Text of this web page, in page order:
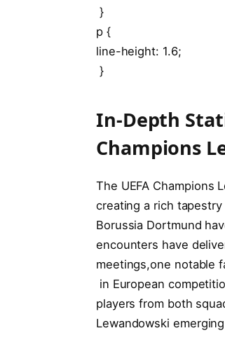
⁢ }
p {
line-height: ⁤1.6;
‍ }
In-Depth
Champions
The UEFA Champions
creating a rich
Borussia Dortmund
encounters have
meetings,one notable
in European
players from both
Lewandowski